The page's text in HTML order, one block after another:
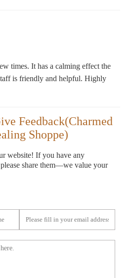
times. It has a calming effect the
is friendly and helpful. Highly
Feedback(Charmed
Shoppe)
website! If you have any
share them—we value your